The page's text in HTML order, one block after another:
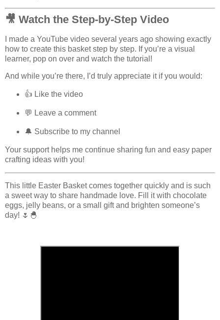
🎥 Watch the Step-by-Step Video
I made a YouTube video several years ago showing exactly
how to create this basket step by step. If you’re a visual
learner, pop on over and watch the tutorial!
And while you’re there, I’d truly appreciate it if you would:
👍 Like the video
💬 Leave a comment
🔔 Subscribe to my channel
Your support helps me continue sharing fun and easy paper
crafting ideas with you!
This little Easter Basket comes together quickly and is such
a sweet way to share handmade love. Fill it with chocolate
eggs, jelly beans, or a small gift and brighten someone’s
day! 🌷🐣